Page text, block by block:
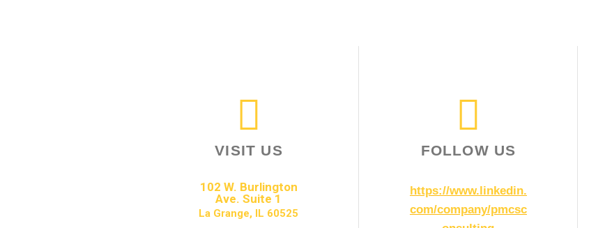
VISIT US
102 W. Burlington
Ave. Suite 1
La Grange, IL 60525
FOLLOW US
https://www.linkedin.
com/company/pmcsc